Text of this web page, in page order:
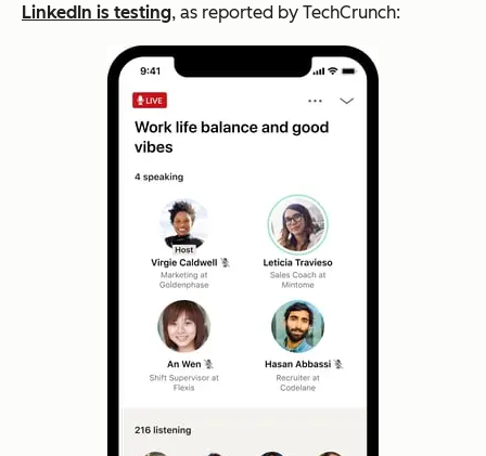
LinkedIn is testing, as reported by TechCrunch: